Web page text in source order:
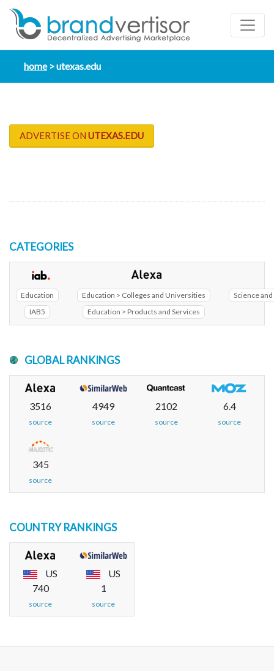
home utexas.edu
ADVERTISE ON UTEXAS.EDU
CATEGORIES
Education
IAB5
Education > Colleges and Universities
Education > Products and Services
Science
GLOBAL RANKINGS
3516
source
4949
source
2102
source
6.4
source
345
source
COUNTRY RANKINGS
US
740
source
US
1
source